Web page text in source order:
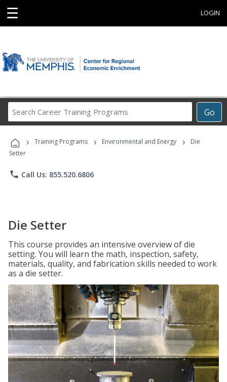
☰ LOGIN
Go
Career
Programs
› Training Programs › Environmental and Energy ›
Die
Setter
phone Call Us: 855.520.6806
Die Setter
This course provides an intensive overview of die
setting. You will learn the math, inspection, safety,
materials, quality, and fabrication skills needed to work
as a die setter.